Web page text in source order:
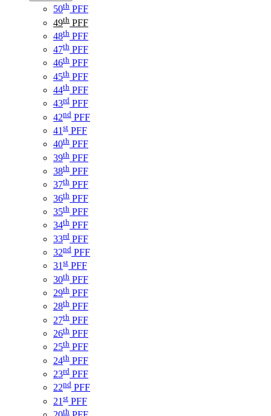
50th PFF
49th PFF
48th PFF
47th PFF
46th PFF
45th PFF
44th PFF
43rd PFF
42nd PFF
41 st PFF
40th PFF
39th PFF
38th PFF
37th PFF
36th PFF
35th PFF
34th PFF
33rd PFF
32nd PFF
31st PFF
30th PFF
29th PFF
28th PFF
27th PFF
26th PFF
25th PFF
24th PFF
23rd PFF
22nd PFF
21 st PFF
th